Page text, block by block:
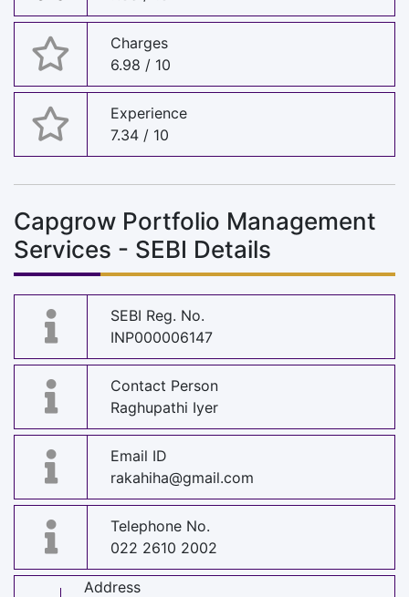
Charges
6.98 / 10
Experience
7.34 / 10
Capgrow Portfolio Management
Services - SEBI Details
SEBI Reg. No.
INP000006147
Contact Person
Raghupathi Iyer
Email ID
rakahiha@gmail.com
Telephone No.
022 2610 2002
Address